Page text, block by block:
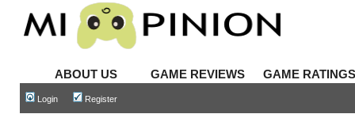
ABOUT US GAME REVIEWS GAME
Login Register